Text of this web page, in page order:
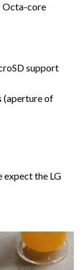
Octa-core
support
(aperture of
expect the LG